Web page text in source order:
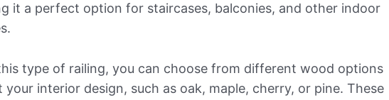
it a perfect option for staircases, balconies, and other indoor
type of railing, you can choose from different wood options
your interior design, such as oak, maple, cherry, or pine. These